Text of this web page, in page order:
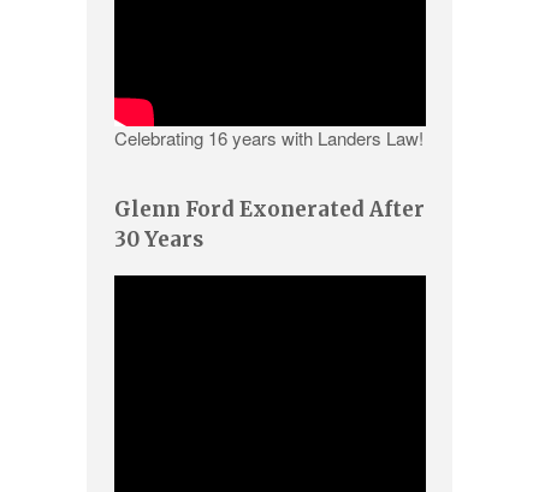
Celebrating 16 years with Landers Law!
Glenn Ford Exonerated After
30 Years